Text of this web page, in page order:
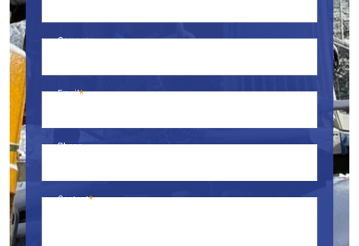
Company
Email
Phone
Content